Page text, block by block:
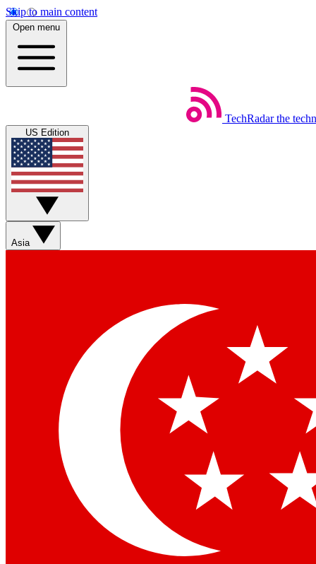
Skip to main content
Open menu
TechRadar the
US Edition
Asia